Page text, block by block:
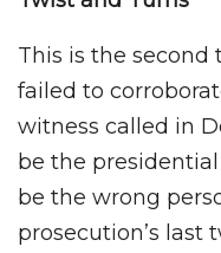
This is the second
failed to
witness called in
be the
be the wrong
prosecution’s last